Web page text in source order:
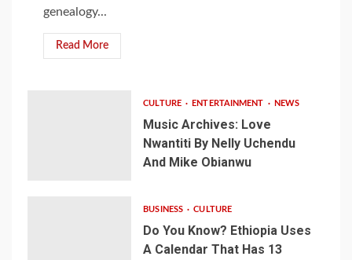
genealogy...
Read More
CULTURE ENTERTAINMENT NEWS
Music Archives: Love
Nwantiti By Nelly Uchendu
And Mike Obianwu
BUSINESS CULTURE
Do You Know? Ethiopia Uses
A Calendar That Has 13